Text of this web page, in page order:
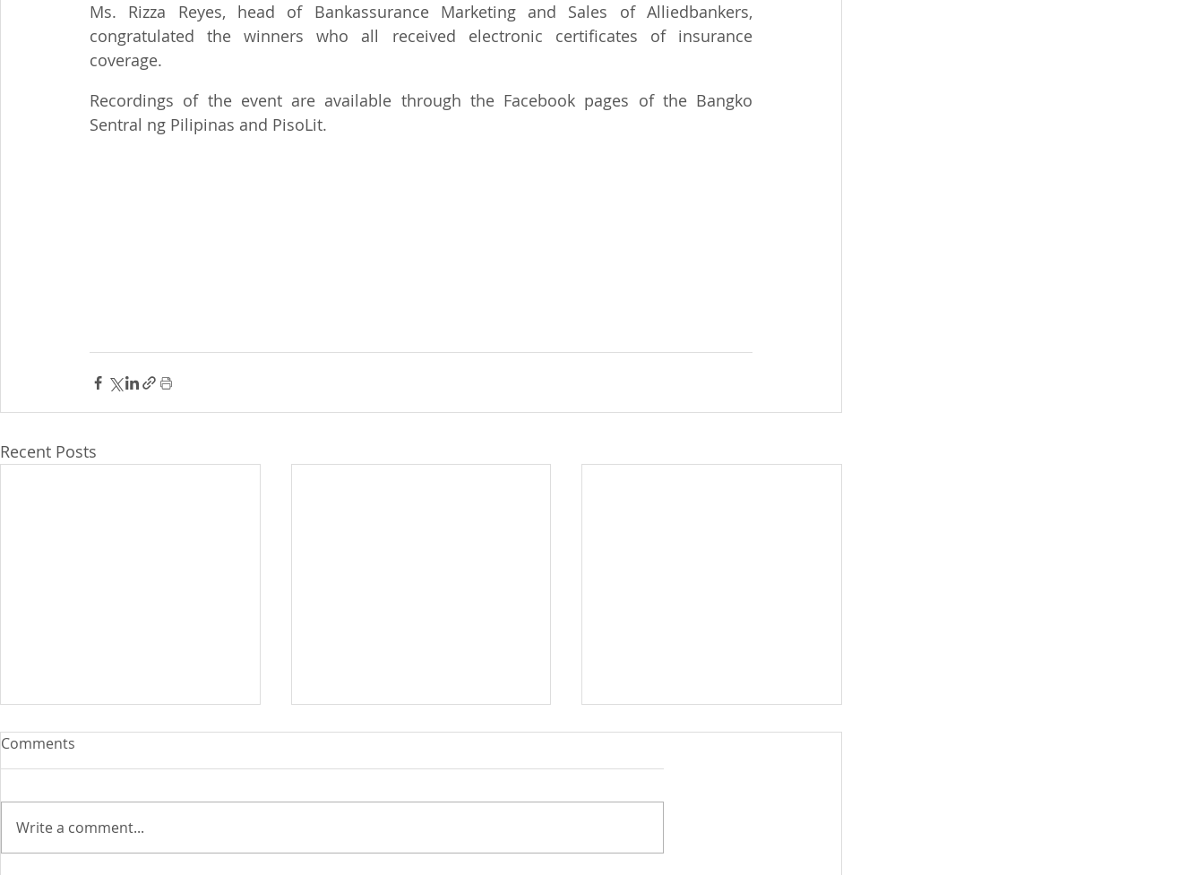
Ms. Rizza Reyes, head of Bankassurance Marketing and Sales of Alliedbankers,
congratulated the winners who all received electronic certificates of insurance
coverage.
Recordings of the event are available through the Facebook pages of the Bangko
Sentral ng Pilipinas and PisoLit.
Recent Posts
Comments
Write a comment...